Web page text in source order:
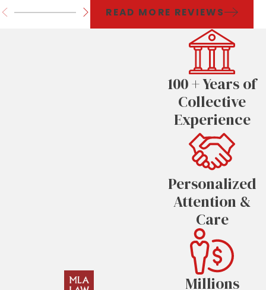
READ MORE REVIEWS
100 + Years of
Collective
Experience
Personalized
Attention &
Care
Millions